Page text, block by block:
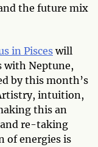
the future mix
in Pisceswill
with Neptune,
by this month’s
intuition,
this an
re-taking
of energies is